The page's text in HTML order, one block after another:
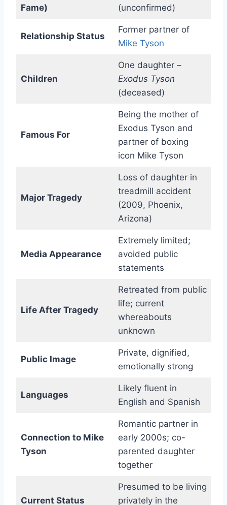
Fame)
(unconfirmed)
Relationship Status
Former partner of
Mike Tyson
Children
One daughter –
Exodus Tyson
(deceased)
Famous For
Being the mother of
Exodus Tyson and
partner of boxing
icon Mike Tyson
Major Tragedy
Loss of daughter in
treadmill accident
(2009, Phoenix,
Arizona)
Media Appearance
Extremely limited;
avoided public
statements
Life After Tragedy
Retreated from public
life; current
whereabouts
unknown
Public Image
Private, dignified,
emotionally strong
Languages
Likely fluent in
English and Spanish
Connection to Mike
Tyson
Romantic partner in
early 2000s; co-
parented daughter
together
Current Status
Presumed to be living
privately in the